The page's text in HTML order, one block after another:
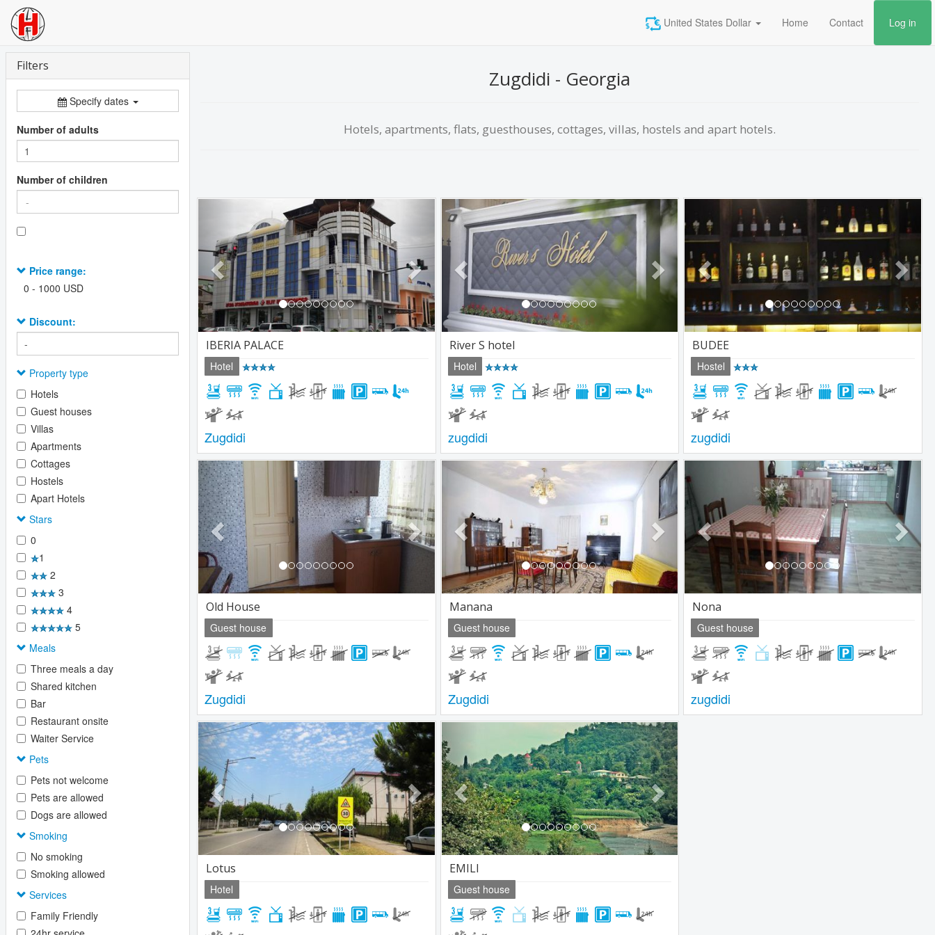
United States Dollar Home Contact Log in
Filters
Specify dates
Number of adults
Number of children
Price range:
0 - 1000 USD
Discount:
Property type
Hotels
Guest houses
Villas
Apartments
Cottages
Hostels
Apart Hotels
Stars
0
1
2
3
4
5
Meals
Three meals a day
Shared kitchen
Bar
Restaurant onsite
Waiter Service
Pets
Pets not welcome
Pets are allowed
Dogs are allowed
Smoking
No smoking
Smoking allowed
Services
Family Friendly
Zugdidi - Georgia
Hotels, apartments, flats, guesthouses, cottages, villas, hostels and apart hotels.
IBERIA PALACE
Hotel
Zugdidi
Previous Next
River S hotel
Hotel
zugdidi
Previous Next
BUDEE
Hostel
zugdidi
Previous
Old House
Guest house
Zugdidi
Next
Manana
Guest house
Zugdidi
Next
Nona
Guest house
zugdidi
Previous Next
Lotus
Hotel
Next
EMILI
Guest house